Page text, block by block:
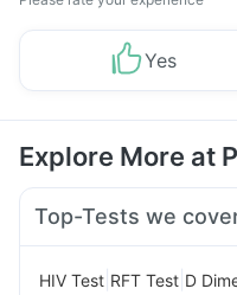
Yes
Explore More at
Top-Tests we
HIV Test RFT Test D